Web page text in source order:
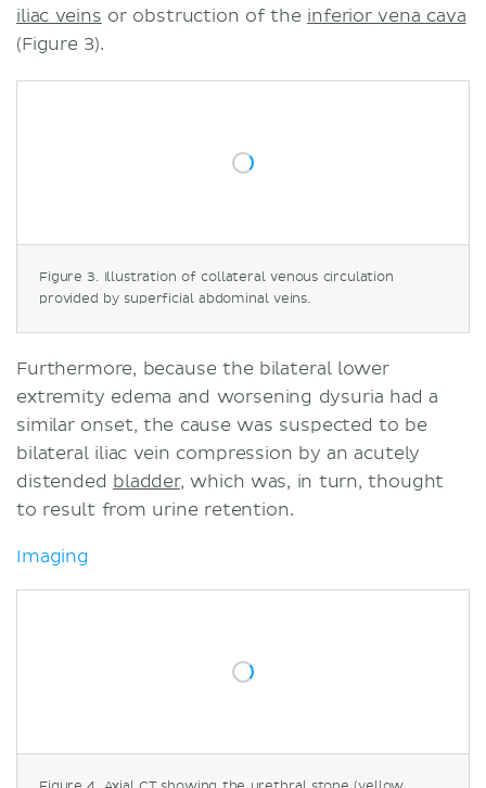
iliac veins or obstruction of the inferior vena cava
(Figure 3).
Figure 3. Illustration of collateral venous circulation
provided by superficial abdominal veins.
Furthermore, because the bilateral lower
extremity edema and worsening dysuria had a
similar onset, the cause was suspected to be
bilateral iliac vein compression by an acutely
distended bladder, which was, in turn, thought
to result from urine retention.
Imaging